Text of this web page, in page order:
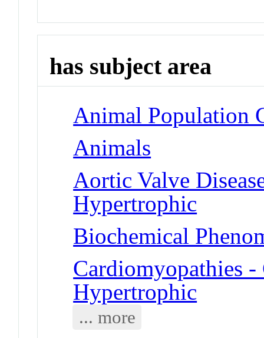
has subject area
Animal Population
Animals
Aortic Valve
Hypertrophic
Biochemical
Cardiomyopathies
Hypertrophic
... more